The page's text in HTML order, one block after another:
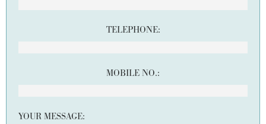
TELEPHONE:
MOBILE NO.:
YOUR MESSAGE: